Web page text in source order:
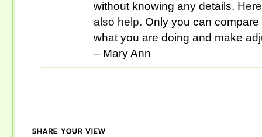
without knowing any details.
also help. Only you can
what you are doing and make
– Mary Ann